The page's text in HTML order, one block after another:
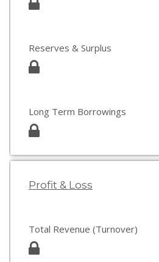
Reserves & Surplus
Long Term Borrowings
Profit & Loss
Total Revenue (Turnover)